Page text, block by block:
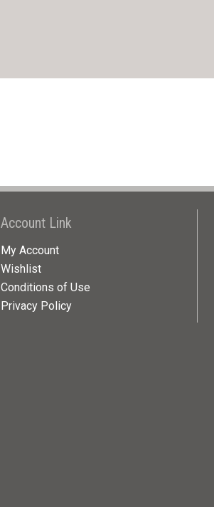
Account Link
My Account
Wishlist
Conditions of Use
Privacy Policy